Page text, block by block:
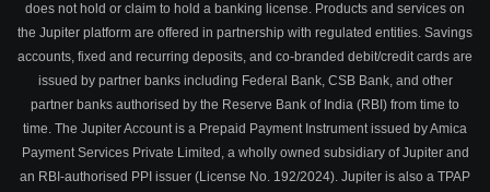
does not hold or claim to hold a banking license. Products and services on
the Jupiter platform are offered in partnership with regulated entities. Savings
accounts, fixed and recurring deposits, and co-branded debit/credit cards are
issued by partner banks including Federal Bank, CSB Bank, and other
partner banks authorised by the Reserve Bank of India (RBI) from time to
time. The Jupiter Account is a Prepaid Payment Instrument issued by Amica
Payment Services Private Limited, a wholly owned subsidiary of Jupiter and
an RBI-authorised PPI issuer (License No. 192/2024). Jupiter is also a TPAP